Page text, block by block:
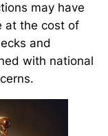
may have
at the cost of
and
with national